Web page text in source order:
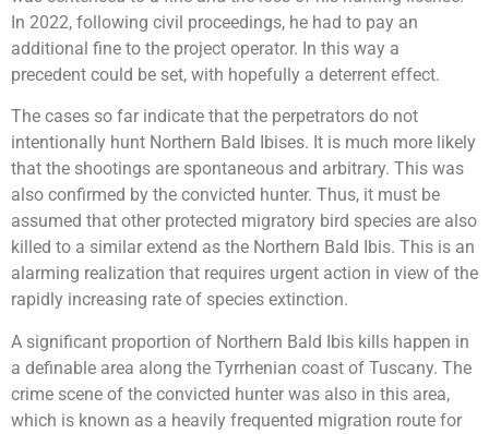
In 2022, following civil proceedings, he had to pay an
additional fine to the project operator. In this way a
precedent could be set, with hopefully a deterrent effect.
The cases so far indicate that the perpetrators do not
intentionally hunt Northern Bald Ibises. It is much more likely
that the shootings are spontaneous and arbitrary. This was
also confirmed by the convicted hunter. Thus, it must be
assumed that other protected migratory bird species are also
killed to a similar extend as the Northern Bald Ibis. This is an
alarming realization that requires urgent action in view of the
rapidly increasing rate of species extinction.
A significant proportion of Northern Bald Ibis kills happen in
a definable area along the Tyrrhenian coast of Tuscany. The
crime scene of the convicted hunter was also in this area,
which is known as a heavily frequented migration route for